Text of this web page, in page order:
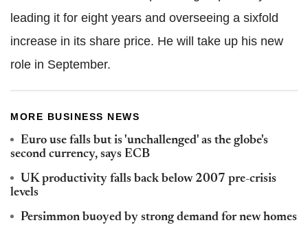
leading it for eight years and overseeing a sixfold
increase in its share price. He will take up his new
role in September.
MORE BUSINESS NEWS
Euro use falls but is 'unchallenged' as the globe's
second currency, says ECB
UK productivity falls back below 2007 pre-crisis
levels
Persimmon buoyed by strong demand for new homes